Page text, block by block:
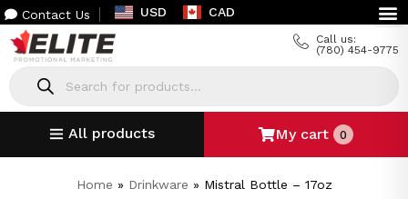
Contact Us USD CAD
Call us:
(780) 454-9775
All products My cart 0
Home » Drinkware » Mistral Bottle – 17oz